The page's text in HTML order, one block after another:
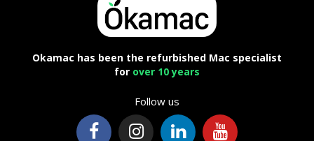
Okamac has been the refurbished Mac specialist
for over 10 years
Follow us